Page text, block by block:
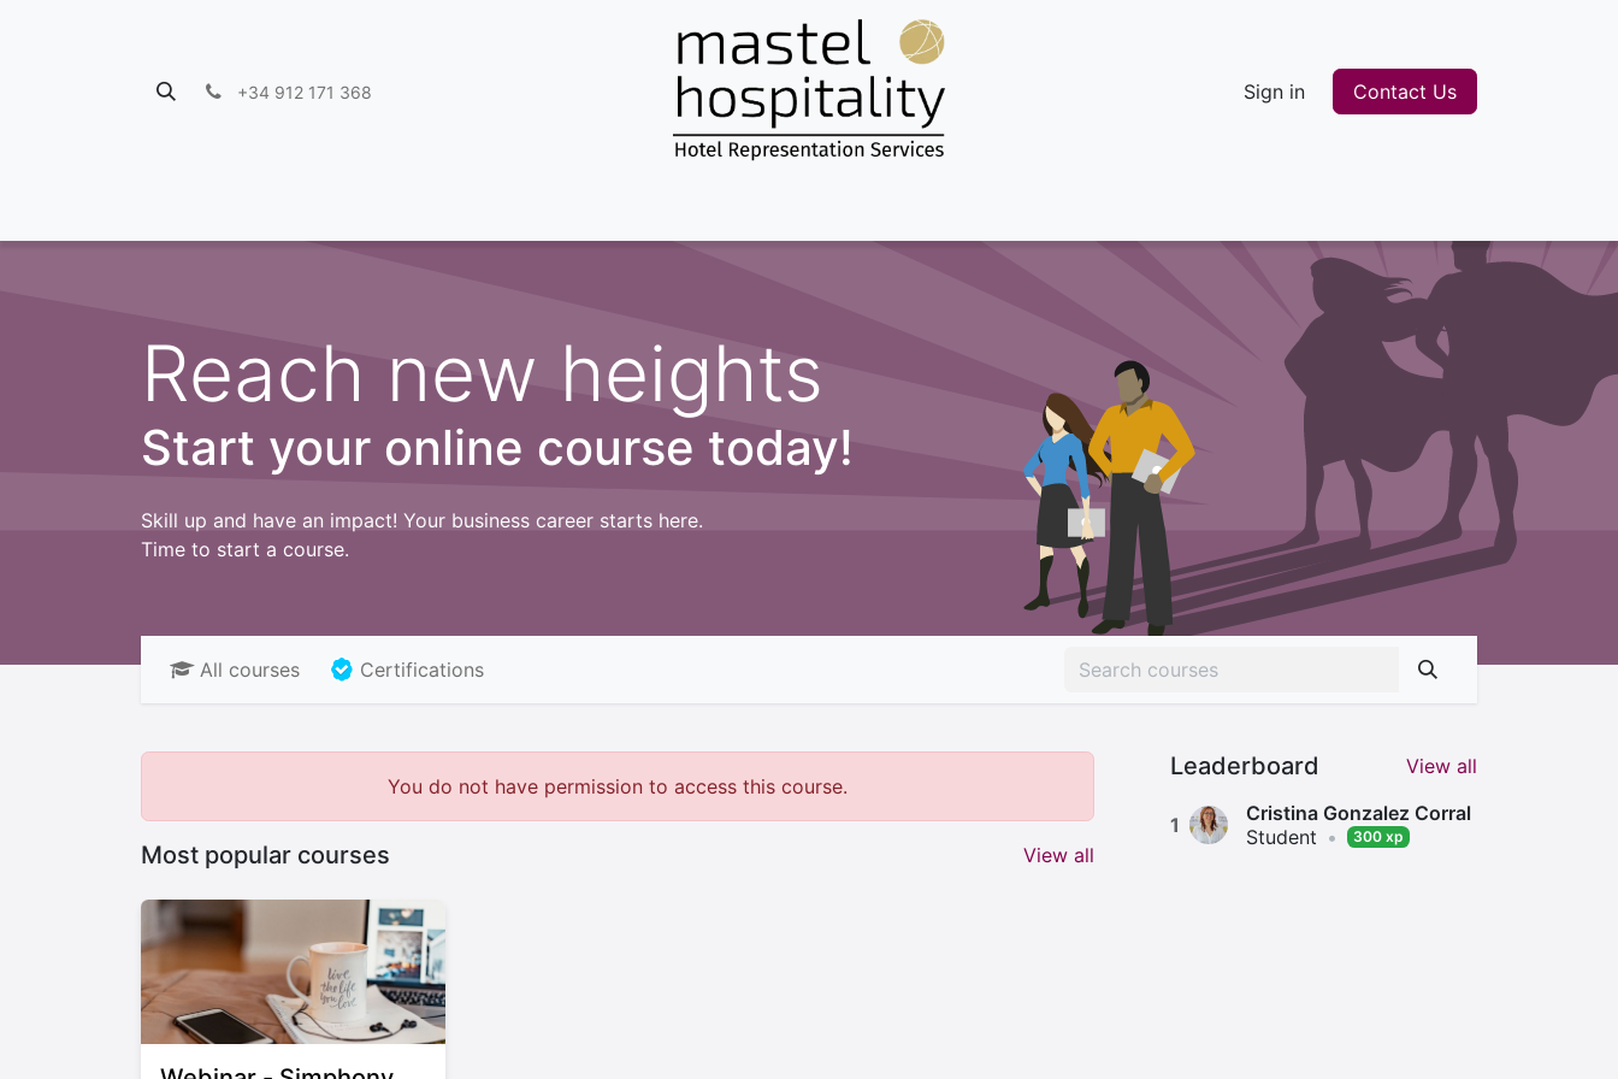
+34 912 171 368 Sign in Contact Us
Reach new heights
Start your online course today!
Skill up and have an impact! Your business career starts here.
Time to start a course.
All courses Certifications
View all
Leaderboard
1
Cristina Gonzalez Corral
Student • 300 xp
You do not have permission to access this course.
View all
Most popular courses